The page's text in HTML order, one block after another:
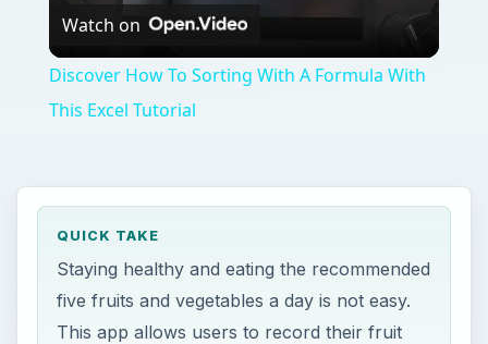
Watch on
Discover How To Sorting With A Formula With
This Excel Tutorial
QUICK TAKE
Staying healthy and eating the recommended
five fruits and vegetables a day is not easy.
This app allows users to record their fruit